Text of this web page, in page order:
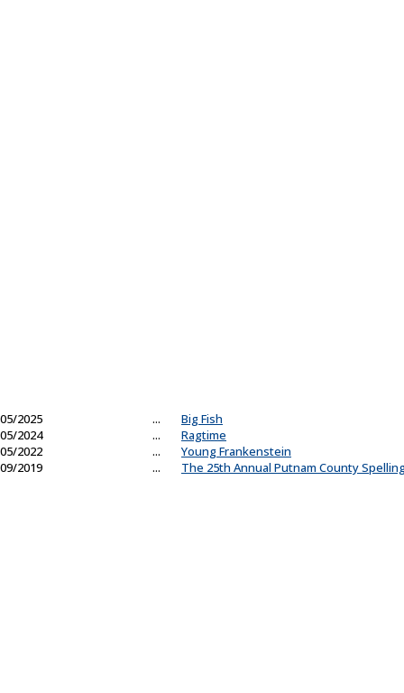
05/2025 ...
Big Fish
05/2024
...
Ragtime
05/2022
...
Young Frankenstein
09/2019
... The 25th Annual Putnam County